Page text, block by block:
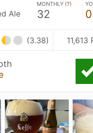
Ale
MONTHLY (?)
32 0
(3.38) 11,613